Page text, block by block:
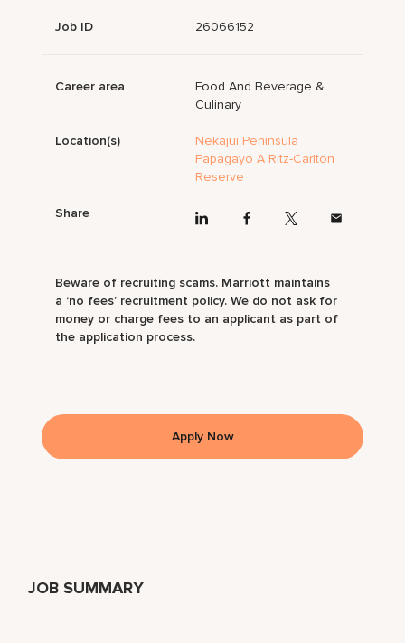
JOB SUMMARY
Job ID 26066152
Career area
Food And Beverage &
Culinary
Location(s)
Nekajui Peninsula
Papagayo A Ritz-Carlton
Reserve
Share
Beware of recruiting scams. Marriott maintains
a ‘no fees’ recruitment policy. We do not ask for
money or charge fees to an applicant as part of
the application process.
Apply Now